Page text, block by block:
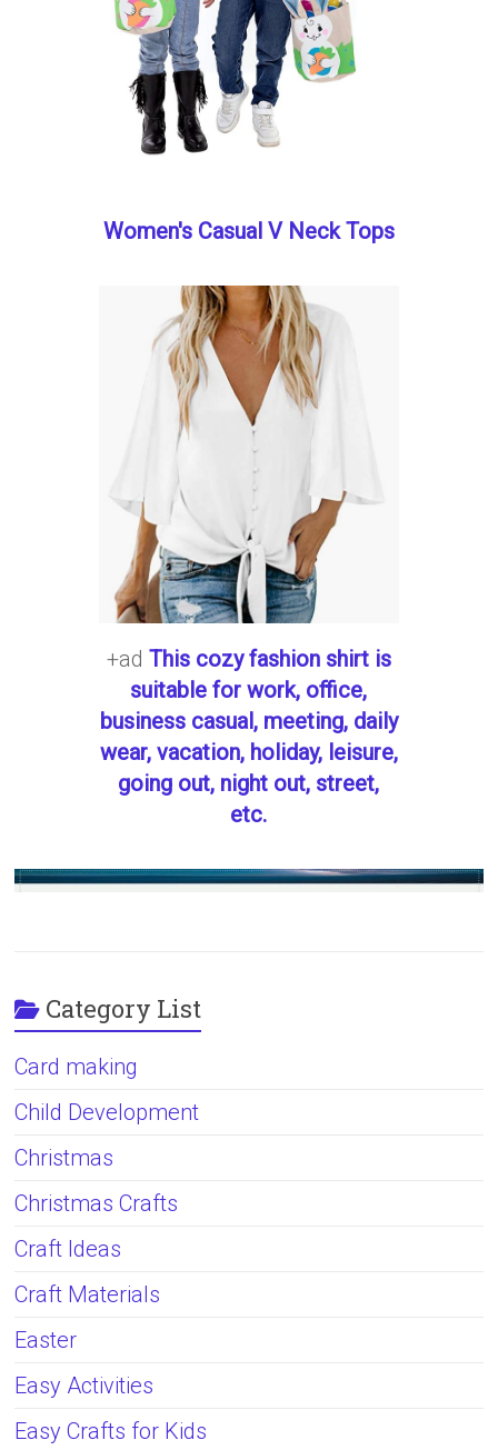
Women's Casual V Neck Tops
+ad This cozy fashion shirt is
suitable for work, office,
business casual, meeting, daily
wear, vacation, holiday, leisure,
going out, night out, street,
etc.
Category List
Card making
Child Development
Christmas
Christmas Crafts
Craft Ideas
Craft Materials
Easter
Easy Activities
Easy Crafts for Kids